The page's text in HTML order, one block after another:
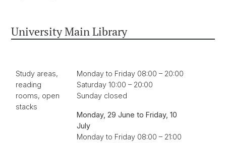
University Main Library
Study areas,
reading
rooms, open
stacks
Monday to Friday 08:00 – 20:00
Saturday 10:00 – 20:00
Sunday closed
Monday, 29 June to Friday, 10
July
Monday to Friday 08:00 – 21:00